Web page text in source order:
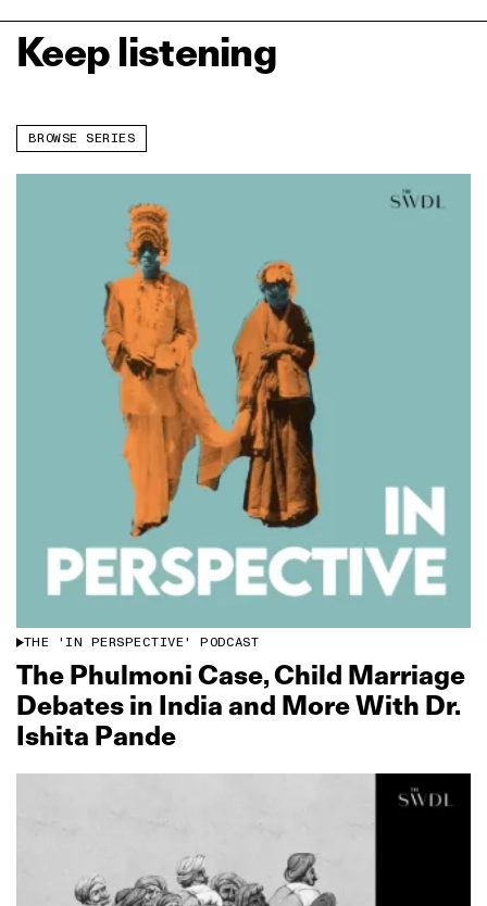
Keep listening
BROWSE SERIES
THE 'IN PERSPECTIVE' PODCAST
The Phulmoni Case, Child Marriage
Debates in India and More With Dr.
Ishita Pande